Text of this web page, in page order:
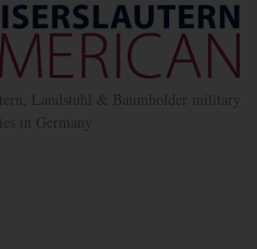
Landstuhl & Baumholder military
in Germany